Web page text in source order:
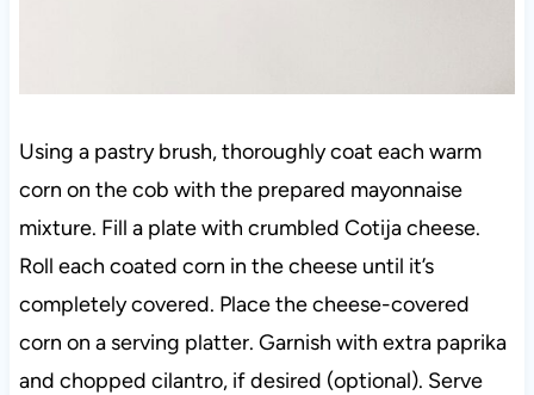
Using a pastry brush, thoroughly coat each warm
corn on the cob with the prepared mayonnaise
mixture. Fill a plate with crumbled Cotija cheese.
Roll each coated corn in the cheese until it’s
completely covered. Place the cheese-covered
corn on a serving platter. Garnish with extra paprika
and chopped cilantro, if desired (optional). Serve